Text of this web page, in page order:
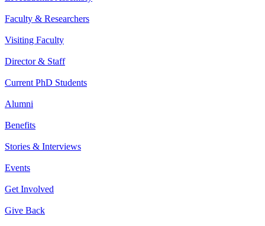
Faculty & Researchers
Visiting Faculty
Director & Staff
Current PhD Students
Alumni
Benefits
Stories & Interviews
Events
Get Involved
Give Back